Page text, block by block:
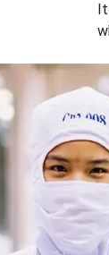
It